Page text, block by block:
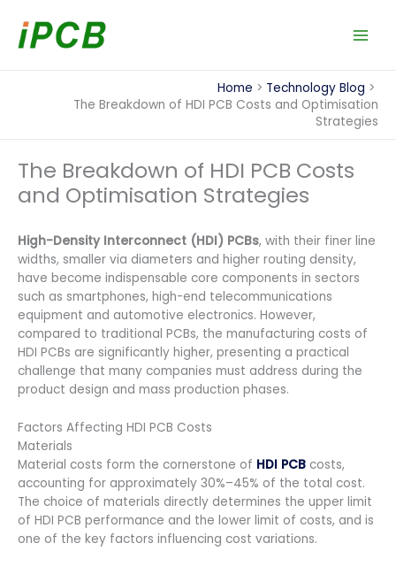
content
Home
Technology Blog
The Breakdown of HDI PCB Costs and Optimisation
Strategies
The Breakdown of HDI PCB Costs
and Optimisation Strategies
High-Density Interconnect (HDI) PCBs, with their finer line
widths, smaller via diameters and higher routing density,
have become indispensable core components in sectors
such as smartphones, high-end telecommunications
equipment and automotive electronics. However,
compared to traditional PCBs, the manufacturing costs of
HDI PCBs are significantly higher, presenting a practical
challenge that many companies must address during the
product design and mass production phases.
Factors Affecting HDI PCB Costs
Materials
Material costs form the cornerstone of HDI PCB costs,
accounting for approximately 30%–45% of the total cost.
The choice of materials directly determines the upper limit
of HDI PCB performance and the lower limit of costs, and is
one of the key factors influencing cost variations.